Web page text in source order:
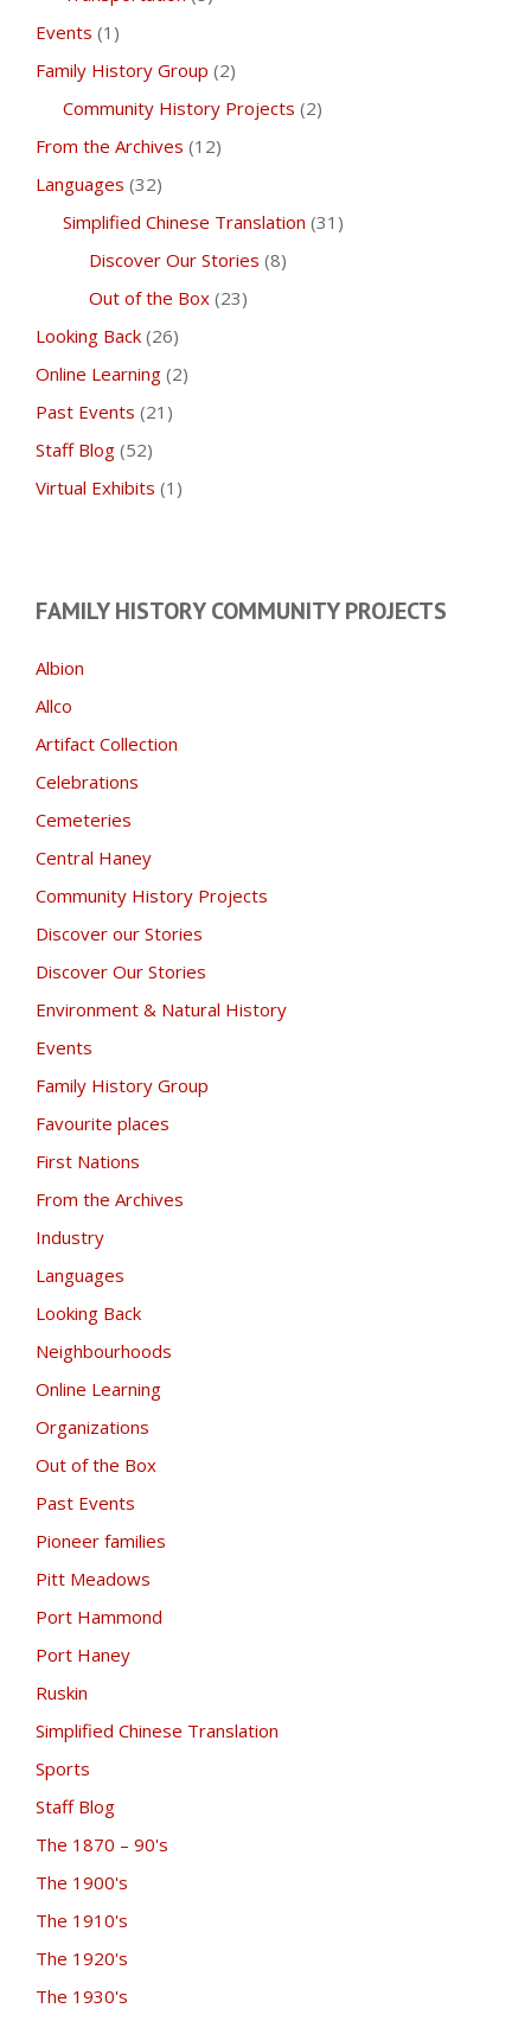
Events (1)
Family History Group (2)
Community History Projects (2)
From the Archives (12)
Languages (32)
Simplified Chinese Translation (31)
Discover Our Stories (8)
Out of the Box (23)
Looking Back (26)
Online Learning (2)
Past Events (21)
Staff Blog (52)
Virtual Exhibits (1)
FAMILY HISTORY COMMUNITY PROJECTS
Albion
Allco
Artifact Collection
Celebrations
Cemeteries
Central Haney
Community History Projects
Discover our Stories
Discover Our Stories
Environment & Natural History
Events
Family History Group
Favourite places
First Nations
From the Archives
Industry
Languages
Looking Back
Neighbourhoods
Online Learning
Organizations
Out of the Box
Past Events
Pioneer families
Pitt Meadows
Port Hammond
Port Haney
Ruskin
Simplified Chinese Translation
Sports
Staff Blog
The 1870 – 90's
The 1900's
The 1910's
The 1920's
The 1930's